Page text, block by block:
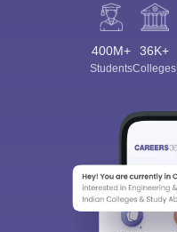
400M+
Students
36K+
Colleges